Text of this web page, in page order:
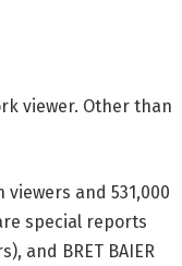
viewer. Other than
and 531,000
special reports
and BRET BAIER